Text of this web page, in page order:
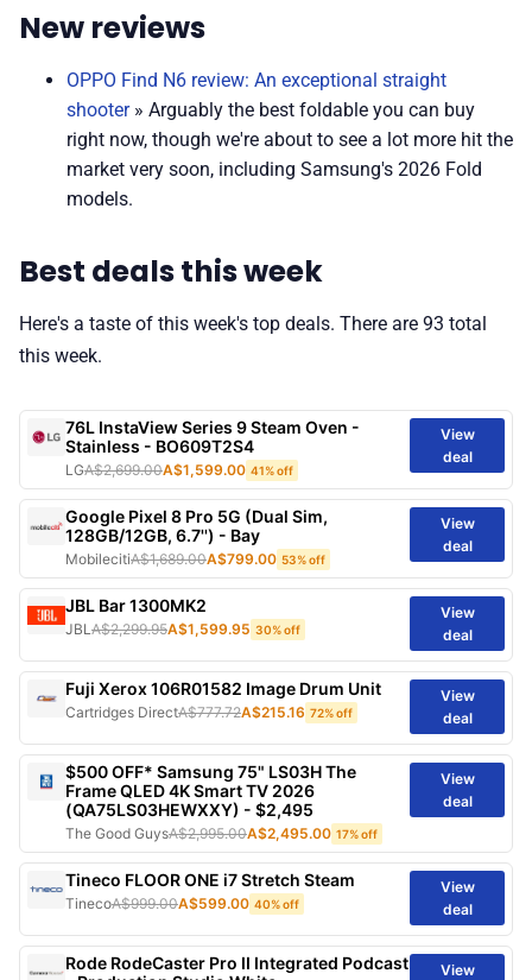
New reviews
OPPO Find N6 review: An exceptional straight
shooter» Arguably the best foldable you can buy
right now, though we're about to see a lot more hit the
market very soon, including Samsung's 2026 Fold
models.
Best deals this week
Here's a taste of this week's top deals. There are 93 total
this week.
76L InstaView Series 9 Steam Oven -
Stainless - BO609T2S4
LGA$2,699.00A$1,599.00 41% off
View
deal
Google Pixel 8 Pro 5G (Dual Sim,
128GB/12GB, 6.7'') - Bay
MobilecitiA$1,689.00A$799.00 53% off
View
deal
JBL Bar 1300MK2
JBLA$2,299.95A$1,599.95 30% off
View
deal
Fuji Xerox 106R01582 Image Drum Unit
Cartridges DirectA$777.72A$215.16 72% off
View
deal
$500 OFF* Samsung 75" LS03H The
Frame QLED 4K Smart TV 2026
(QA75LS03HEWXXY) - $2,495
The Good GuysA$2,995.00A$2,495.00 17% off
View
deal
Tineco FLOOR ONE i7 Stretch Steam
TinecoA$999.00A$599.00 40% off
View
deal
Rode RodeCaster Pro II Integrated Podcast
View